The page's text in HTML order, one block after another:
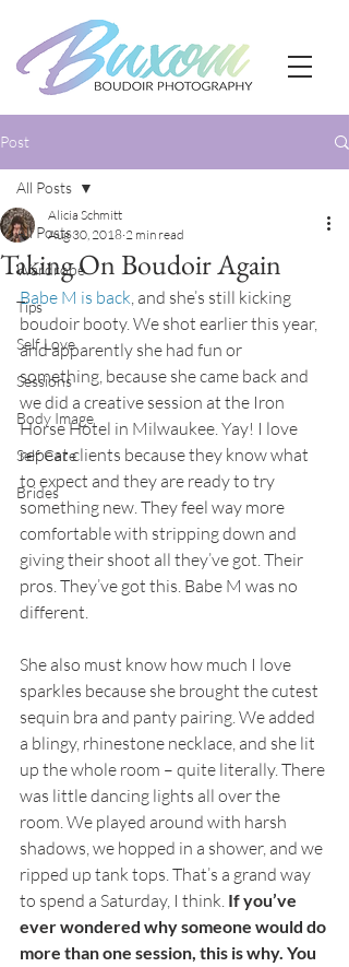
Post
All Posts
Wardrobe
Tips
Self Love
Sessions
Body Image
Self Care
Brides
All Posts
Taking On Boudoir Again
Alicia Schmitt
Aug 30, 2018 2 min read
Babe M is back, and she’s still kicking
boudoir booty. We shot earlier this year,
and apparently she had fun or
something, because she came back and
we did a creative session at the Iron
Horse Hotel in Milwaukee. Yay! I love
repeat clients because they know what
to expect and they are ready to try
something new. They feel way more
comfortable with stripping down and
giving their shoot all they’ve got. Their
pros. They’ve got this. Babe M was no
different.
She also must know how much I love
sparkles because she brought the cutest
sequin bra and panty pairing. We added
a blingy, rhinestone necklace, and she lit
up the whole room – quite literally. There
was little dancing lights all over the
room. We played around with harsh
shadows, we hopped in a shower, and we
ripped up tank tops. That’s a grand way
to spend a Saturday, I think. If you’ve
ever wondered why someone would do
more than one session, this is why. You